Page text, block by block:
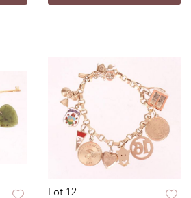
Lot 12